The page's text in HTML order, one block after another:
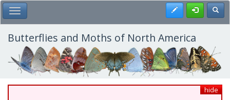
Skip
to
main
content
Toggle Main Menu Register
Butterflies and Moths of North America
hide